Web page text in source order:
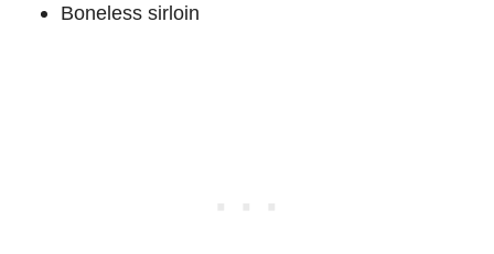
Boneless sirloin